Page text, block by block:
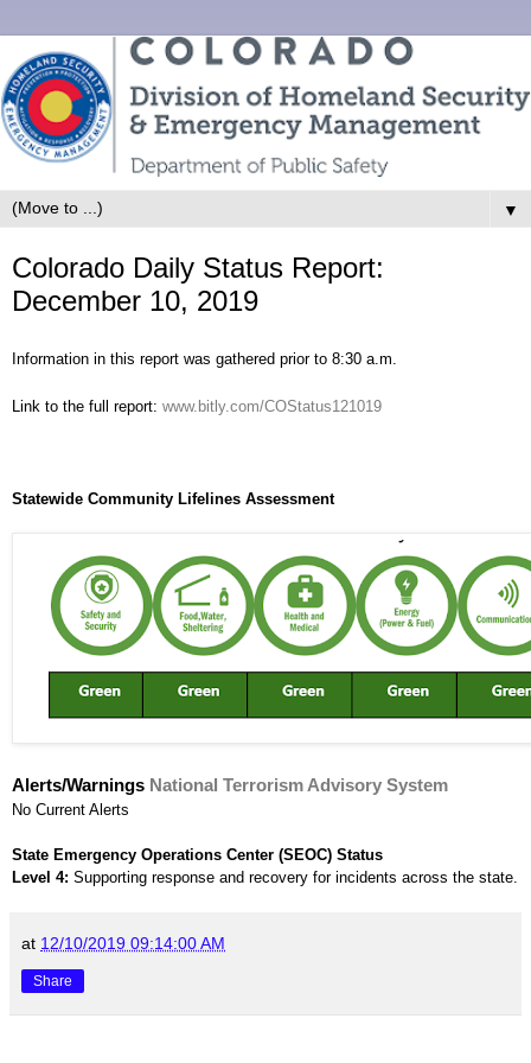
▼
Colorado Daily Status Report:
December 10, 2019
Information in this report was gathered prior to 8:30 a.m.
Link to the full report: www.bitly.com/COStatus121019
Statewide Community Lifelines Assessment
Alerts/Warnings National Terrorism Advisory System
No Current Alerts
State Emergency Operations Center (SEOC) Status
Level 4: Supporting response and recovery for incidents across the state.
at 12/10/2019 09:14:00 AM
Share